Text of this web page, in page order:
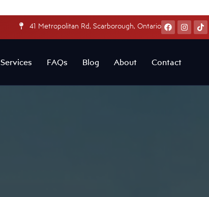
41 Metropolitan Rd, Scarborough, Ontario
Services FAQs Blog About Contact